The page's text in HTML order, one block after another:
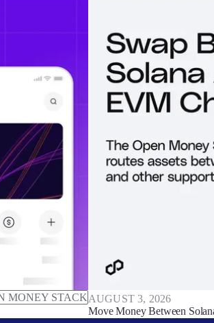
MONEY STACKAUGUST 3, 2026
Move Money Between